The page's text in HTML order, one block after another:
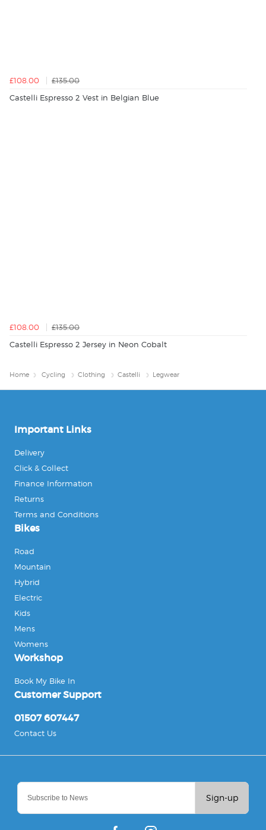
£108.00
£135.00
Castelli Espresso 2 Vest in Belgian Blue
£108.00
£135.00
Castelli Espresso 2 Jersey in Neon Cobalt
Home Cycling Clothing Castelli Legwear
Sign-up
Important Links
Delivery
Click & Collect
Finance Information
Returns
Terms and Conditions
Bikes
Road
Mountain
Hybrid
Electric
Kids
Mens
Womens
Workshop
Book My Bike In
Customer Support
01507 607447
Contact Us